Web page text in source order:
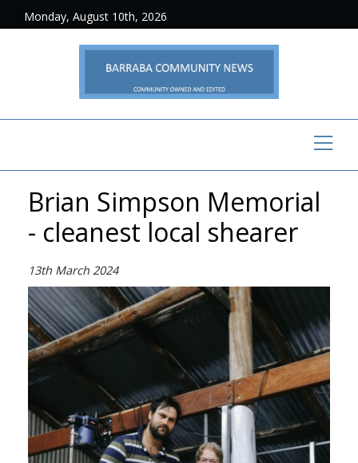
Monday, August 10th, 2026
Brian Simpson Memorial
- cleanest local shearer
13th March 2024